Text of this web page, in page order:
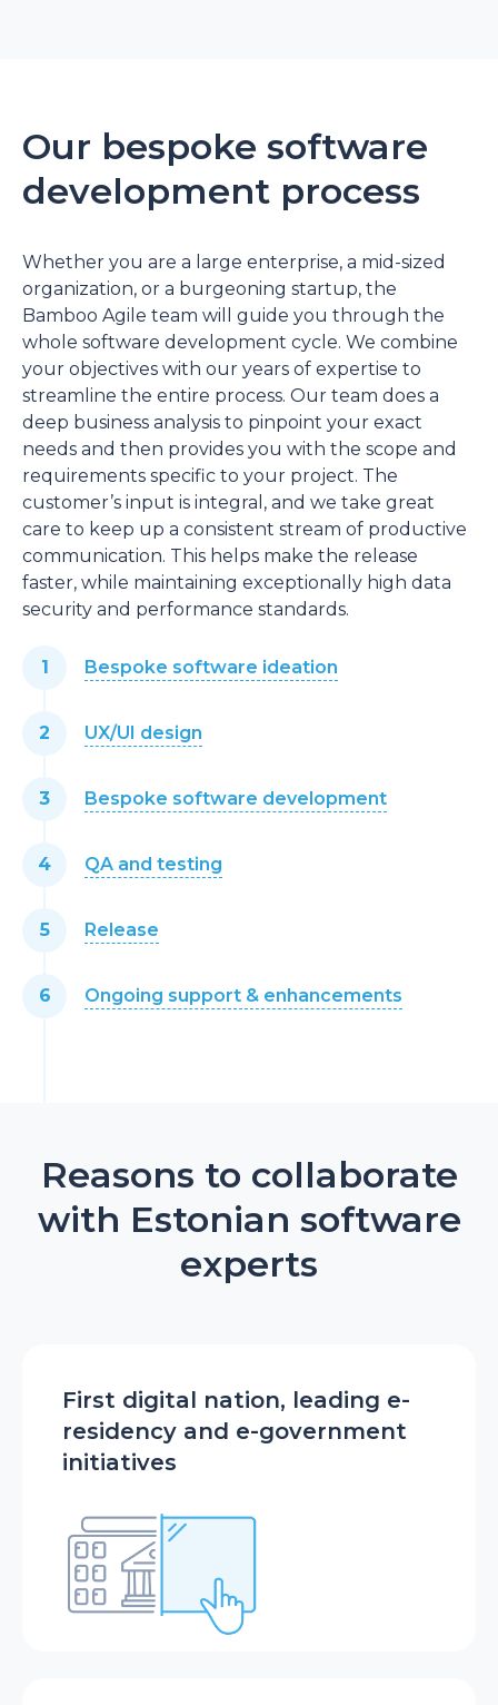
Our bespoke software
development process
Whether you are a large enterprise, a mid-sized
organization, or a burgeoning startup, the
Bamboo Agile team will guide you through the
whole software development cycle. We combine
your objectives with our years of expertise to
streamline the entire process. Our team does a
deep business analysis to pinpoint your exact
needs and then provides you with the scope and
requirements specific to your project. The
customer’s input is integral, and we take great
care to keep up a consistent stream of productive
communication. This helps make the release
faster, while maintaining exceptionally high data
security and performance standards.
Bespoke software ideation
UX/UI design
Bespoke software development
QA and testing
Release
Ongoing support & enhancements
Reasons to collaborate
with Estonian software
experts
First digital nation, leading e-
residency and e-government
initiatives